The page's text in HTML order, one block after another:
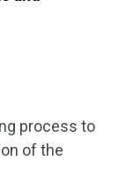
process to
of the